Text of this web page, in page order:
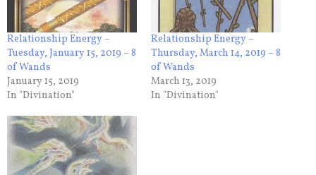
Relationship Energy –
Tuesday, January 15, 2019 – 8
of Wands
January 15, 2019
In "Divination"
Relationship Energy –
Thursday, March 14, 2019 – 8
of Wands
March 13, 2019
In "Divination"